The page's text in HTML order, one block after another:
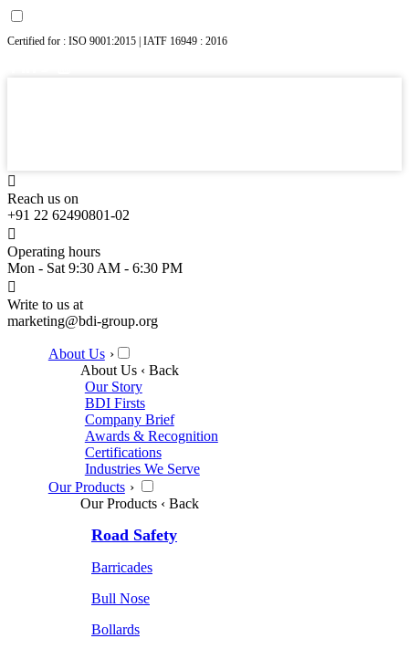
Certified for : ISO 9001:2015 | IATF 16949 : 2016
Reach us on
+91 22 62490801-02
Operating hours
Mon - Sat 9:30 AM - 6:30 PM
Write to us at
marketing@bdi-group.org
About Us ›
About Us ‹ Back
Our Story
BDI Firsts
Company Brief
Awards & Recognition
Certifications
Industries We Serve
Our Products ›
Our Products ‹ Back
Road Safety
Barricades
Bull Nose
Bollards